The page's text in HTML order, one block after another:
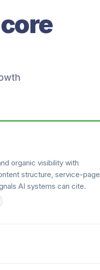
organic visibility with
structure, service-page
AI systems can cite.